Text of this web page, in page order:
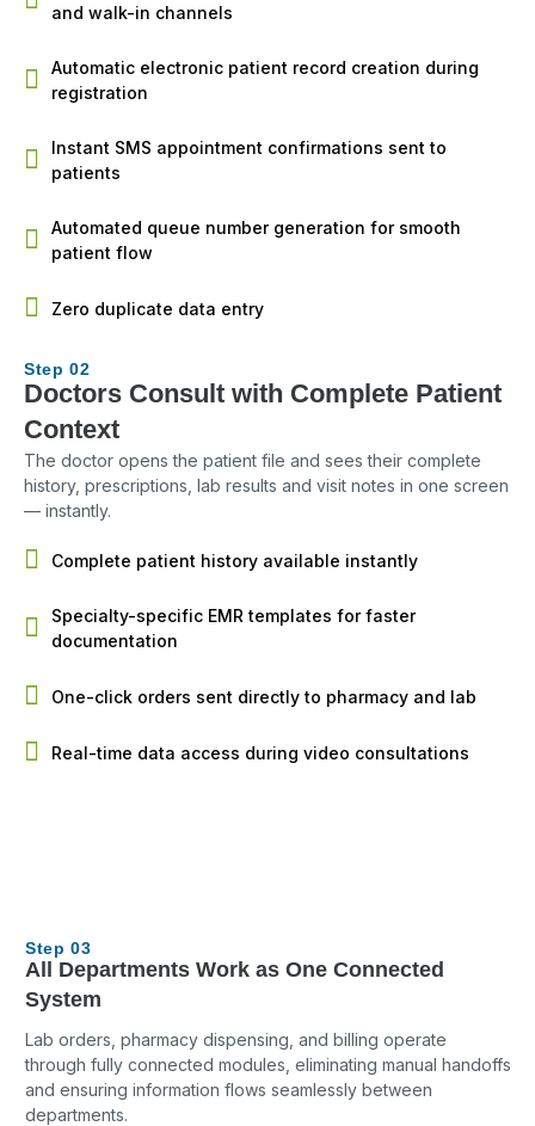
and walk-in channels
Automatic electronic patient record creation during
registration
Instant SMS appointment confirmations sent to
patients
Automated queue number generation for smooth
patient flow
Zero duplicate data entry
Step 02
Doctors Consult with Complete Patient
Context
The doctor opens the patient file and sees their complete
history, prescriptions, lab results and visit notes in one screen
— instantly.
Complete patient history available instantly
Specialty-specific EMR templates for faster
documentation
One-click orders sent directly to pharmacy and lab
Real-time data access during video consultations
Step 03
All Departments Work as One Connected
System
Lab orders, pharmacy dispensing, and billing operate
through fully connected modules, eliminating manual handoffs
and ensuring information flows seamlessly between
departments.